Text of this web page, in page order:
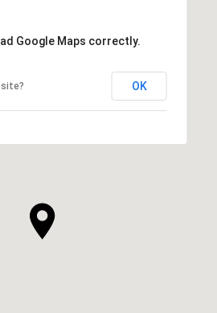
Google Maps correctly.
OK